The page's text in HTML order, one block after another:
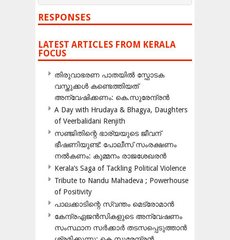
RESPONSES
LATEST ARTICLES FROM KERALA
FOCUS
തിരുവാഭരണ പാതയിൽ സ്ഫോടക
വസ്തുക്കൾ കണ്ടെത്തിയത്
അന്വേഷിക്കണം: കെ.സുരേന്ദ്രൻ
A Day with Hrudaya & Bhagya, Daughters
of Veerbalidani Renjith
സഞ്ജിതിന്റെ ഭാര്യയുടെ ജീവന്
ഭീഷണിയുണ്ട്: പോലീസ് സംരക്ഷണം
നൽകണം: കുമ്മനം രാജശേഖരൻ
Kerala’s Saga of Tackling Political Violence
Tribute to Nandu Mahadeva ; Powerhouse
of Positivity
പാലക്കാടിന്റെ സ്വന്തം മെട്രോമാൻ
കേന്ദ്രഏജൻസികളുടെ അന്വേഷണം
സംസ്ഥാന സർക്കാർ തടസപ്പെടുത്താൻ